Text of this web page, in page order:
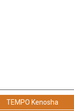
TEMPO Kenosha